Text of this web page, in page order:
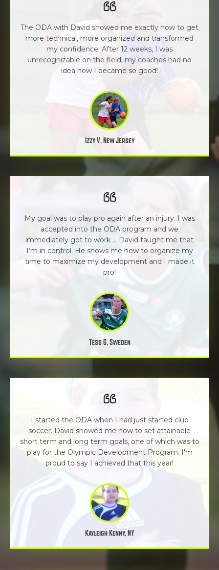
The ODA with David showed me exactly how to get
more technical, more organized and transformed
my confidence. After 12 weeks, I was
unrecognizable on the field, my coaches had no
idea how I became so good!
Izzy V, New Jersey
My goal was to play pro again after an injury. I was
accepted into the ODA program and we
immediately got to work ... David taught me that
I’m in control. He shows me how to organize my
time to maximize my development and I made it
pro!
Tess G, Sweden
I started the ODA when I had just started club
soccer. David showed me how to set attainable
short term and long term goals, one of which was to
play for the Olympic Development Program. I'm
proud to say I achieved that this year!
Kayleigh Kenny, NY